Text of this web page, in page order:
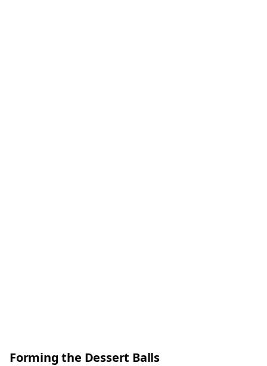
Forming the Dessert Balls